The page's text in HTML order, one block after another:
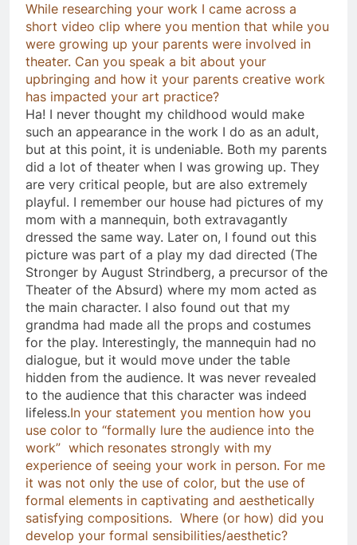
While researching your work I came across a
short video clip where you mention that while you
were growing up your parents were involved in
theater. Can you speak a bit about your
upbringing and how it your parents creative work
has impacted your art practice?
Ha! I never thought my childhood would make
such an appearance in the work I do as an adult,
but at this point, it is undeniable. Both my parents
did a lot of theater when I was growing up. They
are very critical people, but are also extremely
playful. I remember our house had pictures of my
mom with a mannequin, both extravagantly
dressed the same way. Later on, I found out this
picture was part of a play my dad directed (The
Stronger by August Strindberg, a precursor of the
Theater of the Absurd) where my mom acted as
the main character. I also found out that my
grandma had made all the props and costumes
for the play. Interestingly, the mannequin had no
dialogue, but it would move under the table
hidden from the audience. It was never revealed
to the audience that this character was indeed
lifeless.In your statement you mention how you
use color to “formally lure the audience into the
work” which resonates strongly with my
experience of seeing your work in person. For me
it was not only the use of color, but the use of
formal elements in captivating and aesthetically
satisfying compositions. Where (or how) did you
develop your formal sensibilities/aesthetic?